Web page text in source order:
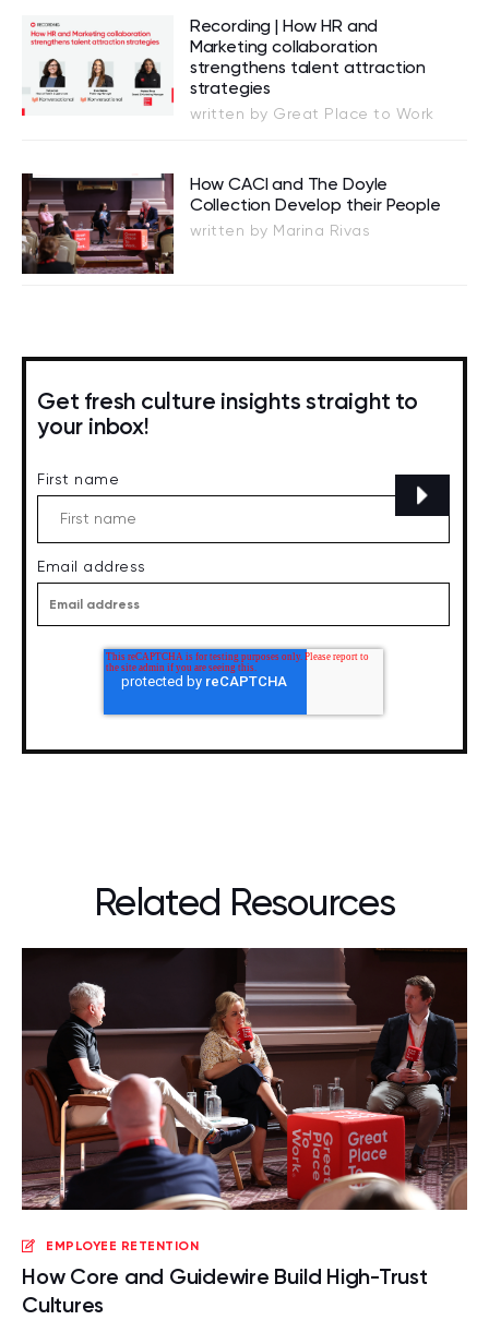
Recording | How HR and
Marketing collaboration
strengthens talent attraction
strategies
written by Great Place to Work
How CACI and The Doyle
Collection Develop their People
written by Marina Rivas
Get fresh culture insights straight to
your inbox!
First name
Email address
Related Resources
EMPLOYEE RETENTION
How Core and Guidewire Build High-Trust
Cultures